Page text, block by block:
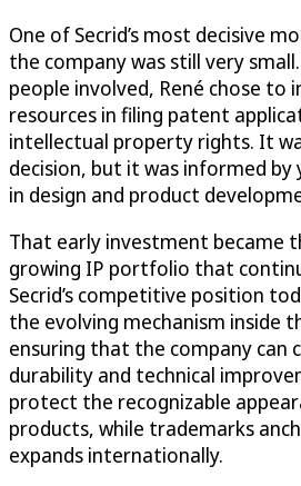
One of Secrid’s most decisive
the company was still very
people involved, René chose to
resources in filing patent
intellectual property rights. It
decision, but it was informed by
in design and product
That early investment became
growing IP portfolio that
Secrid’s competitive position
the evolving mechanism inside
ensuring that the company can
durability and technical
protect the recognizable
products, while trademarks
expands internationally.